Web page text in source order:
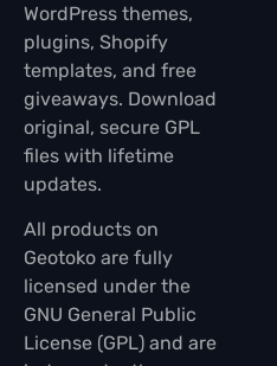
WordPress themes,
plugins, Shopify
templates, and free
giveaways. Download
original, secure GPL
files with lifetime
updates.
All products on
Geotoko are fully
licensed under the
GNU General Public
License (GPL) and are